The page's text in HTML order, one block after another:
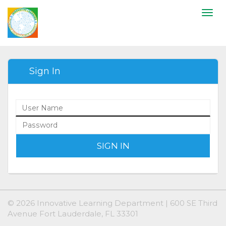
Sign In
SIGN IN
© 2026 Innovative Learning Department | 600 SE Third
Avenue Fort Lauderdale, FL 33301